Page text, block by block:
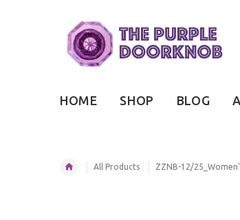
HOME SHOP BLOG
All Products ZZNB-12/